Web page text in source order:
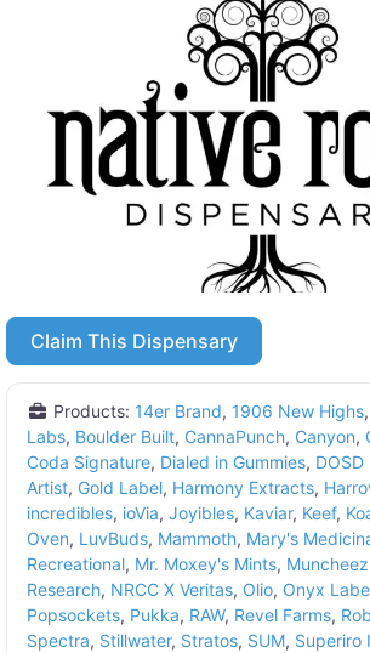
Claim This Dispensary
Products: 14er Brand, 1906 New Highs,
Labs, Boulder Built, CannaPunch, Canyon,
Coda Signature, Dialed in Gummies, DOSD
Artist, Gold Label, Harmony Extracts,
incredibles, ioVia, Joyibles, Kaviar, Keef,
Oven, LuvBuds, Mammoth, Mary's
Recreational, Mr. Moxey's Mints, Muncheez
Research, NRCC X Veritas, Olio, Onyx
Popsockets, Pukka, RAW, Revel Farms,
Spectra, Stillwater, Stratos, SUM, Superiro